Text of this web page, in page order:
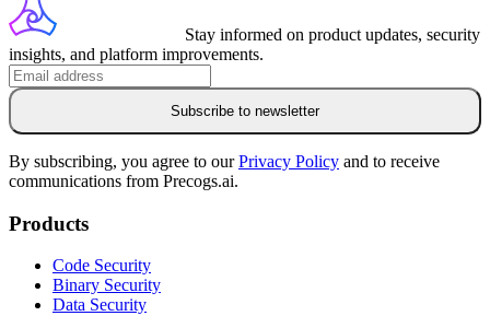
Stay informed on product updates, security
insights, and platform improvements.
Subscribe to newsletter
By subscribing, you agree to ourPrivacy Policy and to receive
communications from Precogs.ai.
Products
Code Security
Binary Security
Data Security